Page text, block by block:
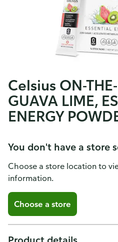
Celsius ON-
GUAVA LIME,
ENERGY
You don't have a store
Choose a store location to
information.
Choose a store